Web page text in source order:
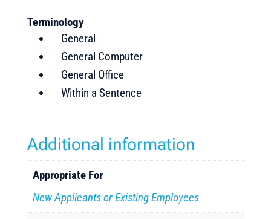
Terminology
General
General Computer
General Office
Within a Sentence
Additional information
Appropriate For
New Applicants or Existing Employees